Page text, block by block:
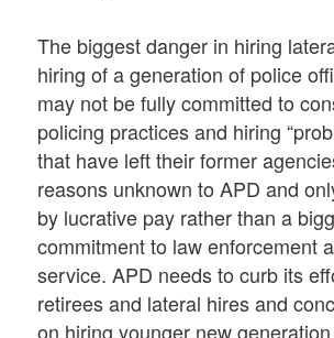
The biggest danger in hiring
hiring of a generation of police
may not be fully committed to
policing practices and hiring
that have left their former
reasons unknown to APD and
by lucrative pay rather than a
commitment to law enforcement
service. APD needs to curb its
retirees and lateral hires and
on hiring younger new